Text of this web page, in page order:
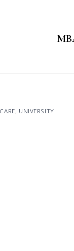
, UNIVERSITY